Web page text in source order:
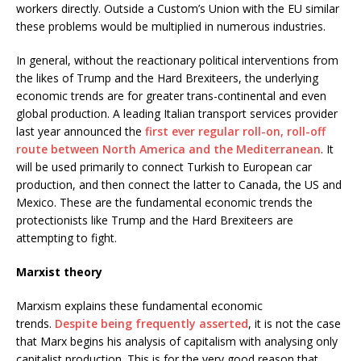
workers directly. Outside a Custom’s Union with the EU similar
these problems would be multiplied in numerous industries.
In general, without the reactionary political interventions from
the likes of Trump and the Hard Brexiteers, the underlying
economic trends are for greater trans-continental and even
global production. A leading Italian transport services provider
last year announced the first ever regular roll-on, roll-off
route between North America and the Mediterranean. It
will be used primarily to connect Turkish to European car
production, and then connect the latter to Canada, the US and
Mexico. These are the fundamental economic trends the
protectionists like Trump and the Hard Brexiteers are
attempting to fight.
Marxist theory
Marxism explains these fundamental economic
trends. Despite being frequently asserted, it is not the case
that Marx begins his analysis of capitalism with analysing only